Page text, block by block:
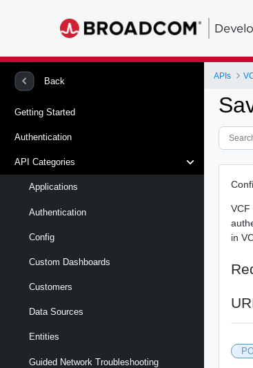
Back
Getting Started
Authentication
API Categories
Applications
Authentication
Config
Custom Dashboards
Customers
Data Sources
Entities
Guided Network Troubleshooting
APIs
VCF
in